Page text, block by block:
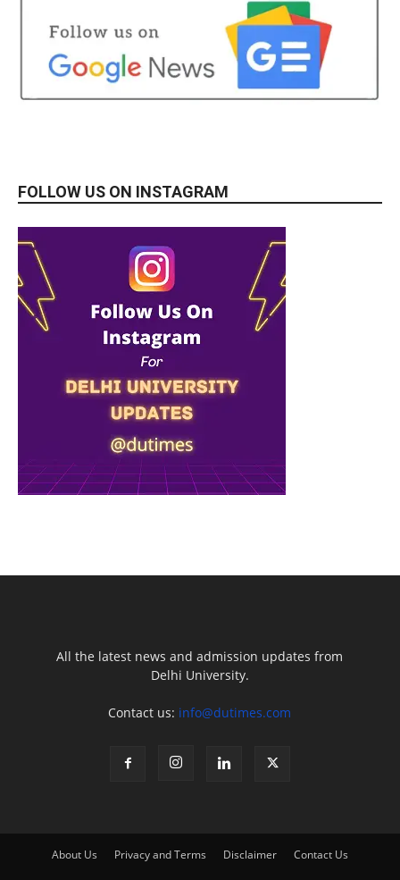
FOLLOW US ON INSTAGRAM
All the latest news and admission updates from
Delhi University.
Contact us: info@dutimes.com
About Us Privacy and Terms Disclaimer Contact Us